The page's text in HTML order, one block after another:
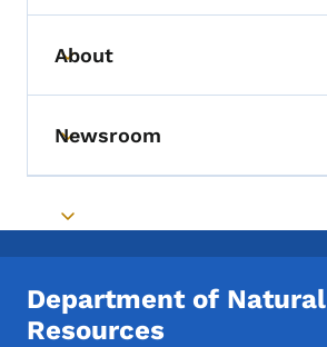
Toggle submenu
About
Toggle submenu
Newsroom
Toggle submenu
Department of Natural
Resources